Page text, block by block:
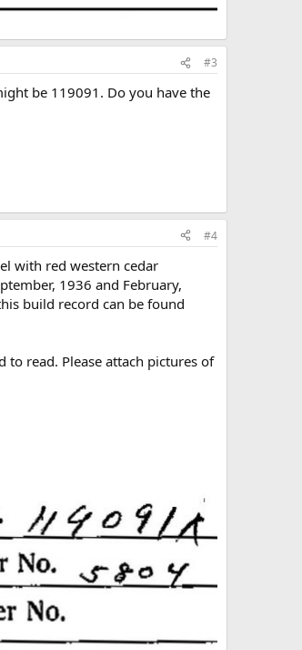
#3
be 119091. Do you have the
#4
with red western cedar
1936 and February,
build record can be found
read. Please attach pictures of